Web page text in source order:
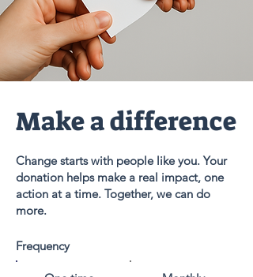
Make a difference
Change starts with people like you. Your
donation helps make a real impact, one
action at a time. Together, we can do
more.
Frequency